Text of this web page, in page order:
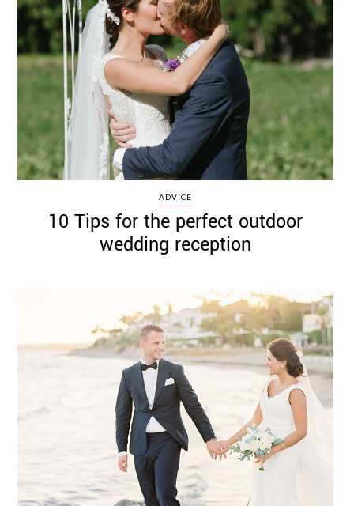
ADVICE
10 Tips for the perfect outdoor
wedding reception